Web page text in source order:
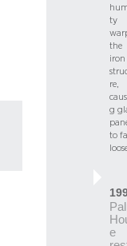
ty
the
iron
re,
g
to
e